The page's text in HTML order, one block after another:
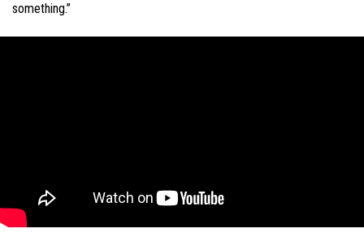
something.”